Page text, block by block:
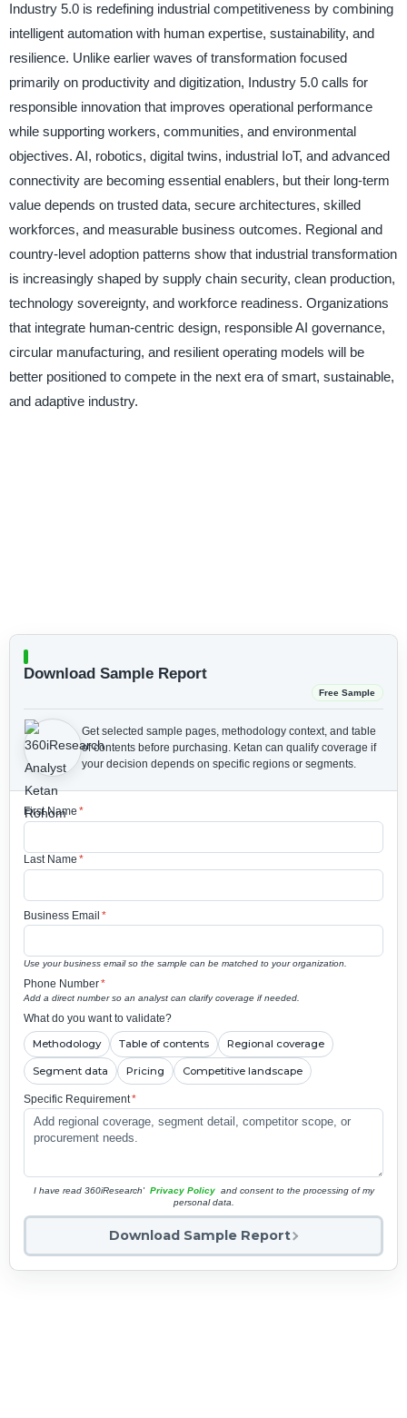
Industry 5.0 is redefining industrial competitiveness by combining
intelligent automation with human expertise, sustainability, and
resilience. Unlike earlier waves of transformation focused
primarily on productivity and digitization, Industry 5.0 calls for
responsible innovation that improves operational performance
while supporting workers, communities, and environmental
objectives. AI, robotics, digital twins, industrial IoT, and advanced
connectivity are becoming essential enablers, but their long-term
value depends on trusted data, secure architectures, skilled
workforces, and measurable business outcomes. Regional and
country-level adoption patterns show that industrial transformation
is increasingly shaped by supply chain security, clean production,
technology sovereignty, and workforce readiness. Organizations
that integrate human-centric design, responsible AI governance,
circular manufacturing, and resilient operating models will be
better positioned to compete in the next era of smart, sustainable,
and adaptive industry.
Download Sample Report
Free Sample
Get selected sample pages, methodology context, and table
of contents before purchasing. Ketan can qualify coverage if
your decision depends on specific regions or segments.
First Name *
Last Name *
Business Email *
Use your business email so the sample can be matched to your organization.
Phone Number*
Add a direct number so an analyst can clarify coverage if needed.
What do you want to validate?
Methodology Table of contents Regional coverage
Segment data Pricing Competitive landscape
Specific Requirement*
I have read 360iResearch' Privacy Policy and consent to the processing of my
personal data.
Download Sample Report